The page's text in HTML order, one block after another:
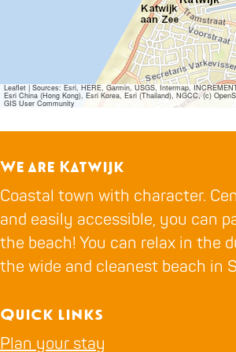
Leaflet|Sources: Esri, HERE, Garmin, USGS, Intermap,
Esri China (Hong Kong), Esri Korea, Esri (Thailand), NGCC, (c)
GIS User Community
We are Katwijk
Coastal town with character.
and easily accessible, you can
the beach! You can relax in the
the wide and cleanest beach in
Quick links
Plan your stay